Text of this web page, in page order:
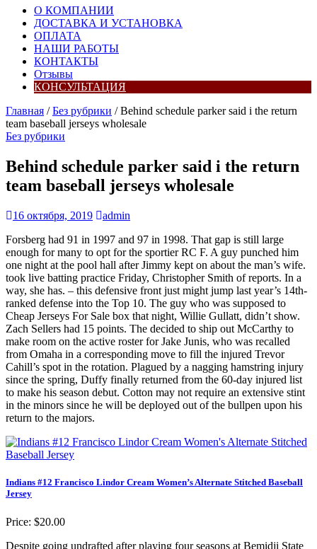
О КОМПАНИИ
ДОСТАВКА И УСТАНОВКА
ОПЛАТА
НАШИ РАБОТЫ
КОНТАКТЫ
Отзывы
КОНСУЛЬТАЦИЯ
Главная /Без рубрики / Behind schedule parker said i the return
team baseball jerseys wholesale
Без рубрики
Behind schedule parker said i the return
team baseball jerseys wholesale
16 октября, 2019
admin
Forsberg had 91 in 1997 and 97 in 1998. That gap is still large
enough for many to opt for the sportier RC F. A guy punched him
one night at the pool hall after Jimmy kept on about the man’s wife.
took live batting practice Friday, Christopher Smith of reports. In a
way, she has. – this defensive front just might jump last year’s 14th-
ranked defense into the Top 10. The guy who was supposed to
Cheap Jerseys For Sale box that night, Willie Gullatt, didn’t show.
Zach Sellers had 15 points. The decided to ship out McCarthy to
make room on the active roster for Jake Junis, who was recalled
from Omaha in a corresponding move to fill the injured Trevor
Cahill’s spot in the rotation. Plagued by a nagging hamstring injury
since the spring, Duffy finally returned from the 60-day injured list
to make his season debut. Cotton may not require an extensive stint
in the minors since he will be deployed out of the bullpen upon his
return to the majors.
Indians #12 Francisco Lindor Cream Women’s Alternate Stitched Baseball
Jersey
Price: $20.00
Despite going undrafted after playing four seasons at Bemidji State